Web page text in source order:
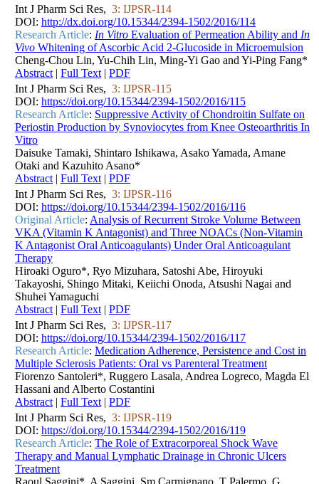
Int J Pharm Sci Res, 3: IJPSR-114
DOI: http://dx.doi.org/10.15344/2394-1502/2016/114
Research Article: In Vitro Evaluation of Permeation Ability and In
Vivo Whitening of Ascorbic Acid 2-Glucoside in Microemulsion
Cheng-Chou Lin, Yu-Chih Lin, Ming-Yi Gao and Yi-Ping Fang*
Abstract | Full Text | PDF
Int J Pharm Sci Res, 3: IJPSR-115
DOI: https://doi.org/10.15344/2394-1502/2016/115
Research Article: Suppressive Activity of Chondroitin Sulfate on
Periostin Production by Synoviocytes from Knee Osteoarthritis In
Vitro
Daisuke Tamaki, Shintaro Ishikawa, Asako Yamada, Amane
Otaki and Kazuhito Asano*
Abstract | Full Text | PDF
Int J Pharm Sci Res, 3: IJPSR-116
DOI: https://doi.org/10.15344/2394-1502/2016/116
Original Article: Analysis of Recurrent Stroke Volume Between
VKA (Vitamin K Antagonist) and Three NOACs (Non-Vitamin
K Antagonist Oral Anticoagulants) Under Oral Anticoagulant
Therapy
Hiroaki Oguro*, Ryo Mizuhara, Satoshi Abe, Hiroyuki
Takayoshi, Shingo Mitaki, Keiichi Onoda, Atsushi Nagai and
Shuhei Yamaguchi
Abstract | Full Text | PDF
Int J Pharm Sci Res, 3: IJPSR-117
DOI: https://doi.org/10.15344/2394-1502/2016/117
Research Article: Medication Adherence, Persistence and Cost in
Multiple Sclerosis Patients: Oral vs Parenteral Treatment
Fiorenzo Santoleri*, Ruggero Lasala, Andrea Logreco, Magda El
Hassani and Alberto Costantini
Abstract | Full Text | PDF
Int J Pharm Sci Res, 3: IJPSR-119
DOI: https://doi.org/10.15344/2394-1502/2016/119
Research Article: The Role of Extracorporeal Shock Wave
Therapy and Manual Lymphatic Drainage in Chronic Ulcers
Treatment
Raoul Saggini*, A Saggini, Sm Carmignano, T Palermo, G